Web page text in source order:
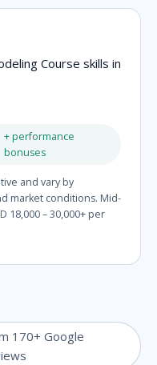
Course skills in
+ performance
bonuses
and vary by
market conditions. Mid-
18,000 – 30,000+ per
170+ Google